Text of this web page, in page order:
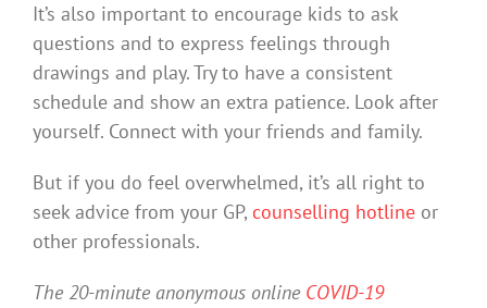
It’s also important to encourage kids to ask
questions and to express feelings through
drawings and play. Try to have a consistent
schedule and show an extra patience. Look after
yourself. Connect with your friends and family.
But if you do feel overwhelmed, it’s all right to
seek advice from your GP, counselling hotline or
other professionals.
The 20-minute anonymous online COVID-19